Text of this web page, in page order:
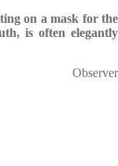
on a mask for the
is often elegantly
Observer